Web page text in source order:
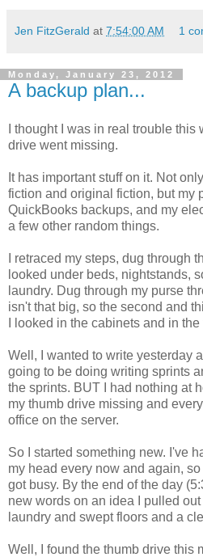
Jen FitzGerald at 7:54:00 AM 1
Monday, January 23, 2012
A backup plan...
I thought I was in real trouble
drive went missing.
It has important stuff on it. Not
fiction and original fiction, but my
QuickBooks backups, and my
a few other random things.
I retraced my steps, dug through
looked under beds, nightstands,
laundry. Dug through my purse
isn't that big, so the second and
I looked in the cabinets and in
Well, I wanted to write yesterday
going to be doing writing sprints
the sprints. BUT I had nothing at
my thumb drive missing and
office on the server.
So I started something new. I've
my head every now and again,
got busy. By the end of the day
new words on an idea I pulled
laundry and swept floors and a
Well, I found the thumb drive this